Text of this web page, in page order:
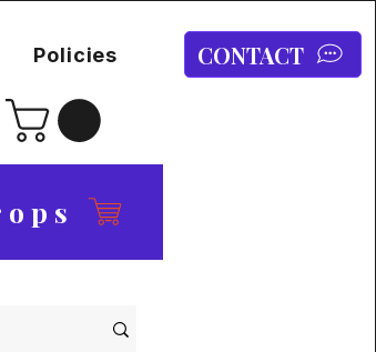
Policies CONTACT